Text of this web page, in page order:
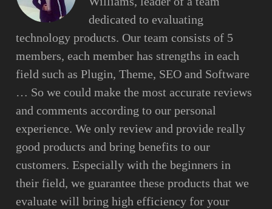
dedicated to evaluating
technology products. Our team consists of 5
members, each member has strengths in each
field such as Plugin, Theme, SEO and Software
… So we could make the most accurate reviews
and comments according to our personal
experience. We only review and provide really
good products and bring benefits to our
customers. Especially with the beginners in
their field, we guarantee these products that we
evaluate will bring high efficiency for your